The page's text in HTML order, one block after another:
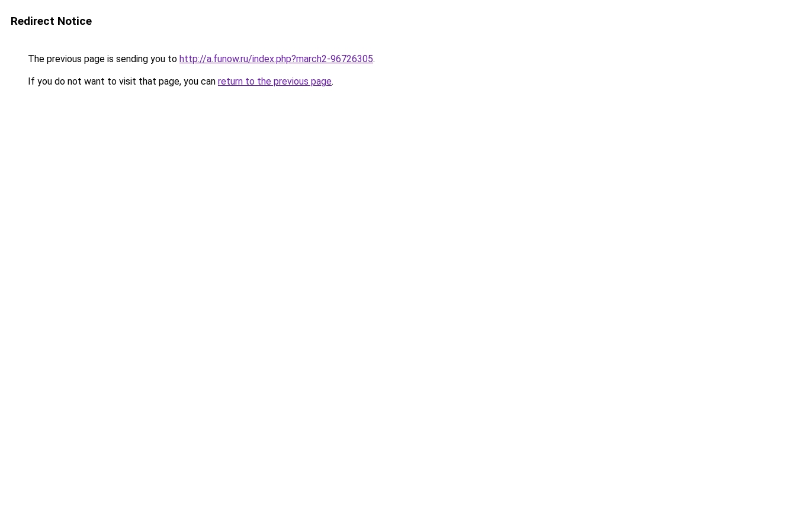
Redirect Notice
The previous page is sending you to http://a.funow.ru/index.php?march2-96726305.
If you do not want to visit that page, you can return to the previous page.